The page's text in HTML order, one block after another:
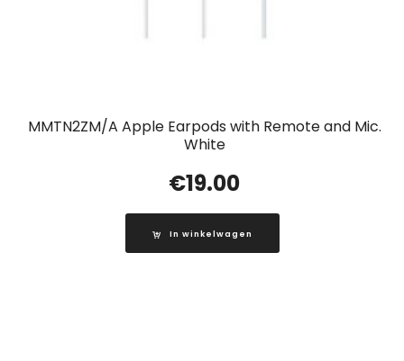
MMTN2ZM/A Apple Earpods with Remote and Mic.
White
€19.00
In winkelwagen